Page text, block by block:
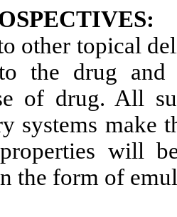
other topical
the drug
of drug. All
systems make
will
the form of